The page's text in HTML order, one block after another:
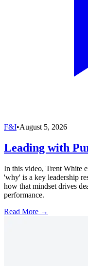
F&I•August 5, 2026
Leading with
In this video, Trent White
'why' is a key leadership
how that mindset drives
performance.
Read More →